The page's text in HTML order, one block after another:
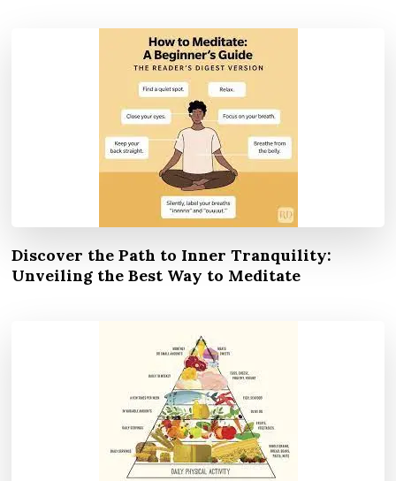
Discover the Path to Inner Tranquility:
Unveiling the Best Way to Meditate